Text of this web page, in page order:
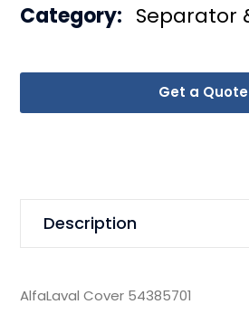
Get a Quote
Category: Separator
Description
AlfaLaval Cover 54385701